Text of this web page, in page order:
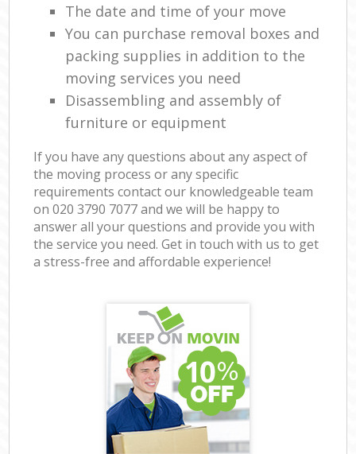
The date and time of your move
You can purchase removal boxes and
packing supplies in addition to the
moving services you need
Disassembling and assembly of
furniture or equipment
If you have any questions about any aspect of
the moving process or any specific
requirements contact our knowledgeable team
on ‎020 3790 7077 and we will be happy to
answer all your questions and provide you with
the service you need. Get in touch with us to get
a stress-free and affordable experience!